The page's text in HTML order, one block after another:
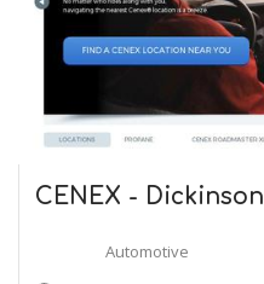
CENEX - Dickinson
Automotive